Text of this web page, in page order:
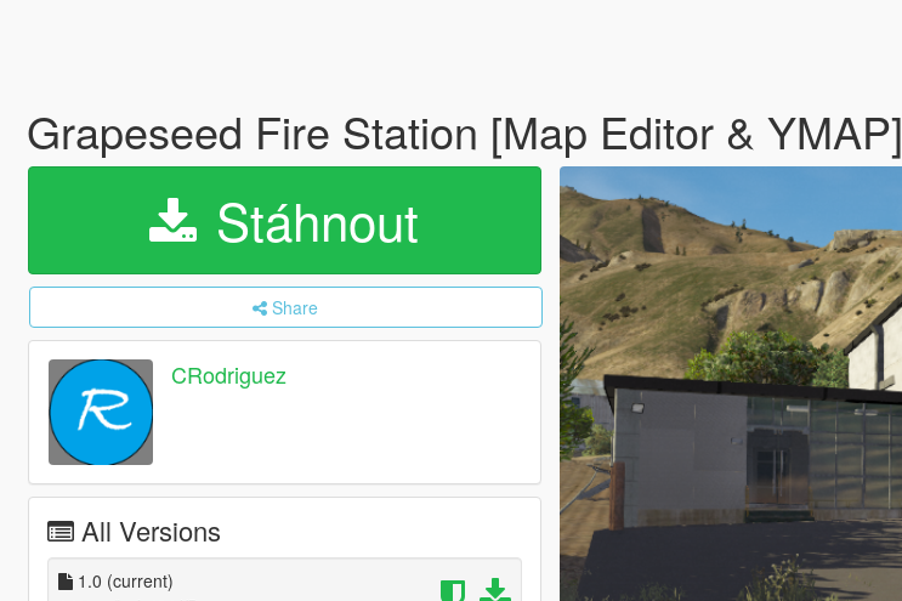
Grapeseed Fire Station [Map Editor & YMAP]
Stáhnout
Share
CRodriguez
All Versions
1.0 (current)